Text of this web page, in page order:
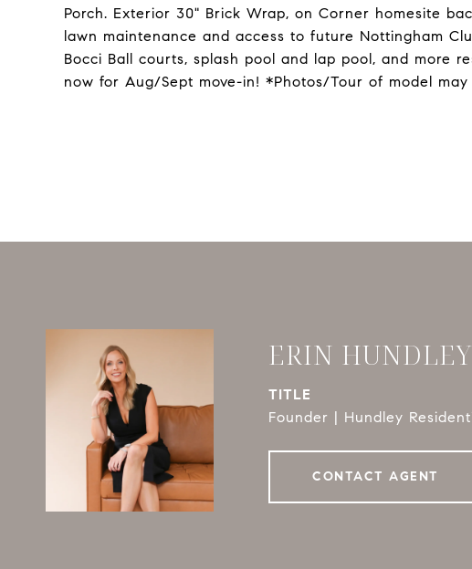
Porch. Exterior 30" Brick Wrap, on Corner homesite
lawn maintenance and access to future Nottingham
Bocci Ball courts, splash pool and lap pool, and more
now for Aug/Sept move-in! *Photos/Tour of model
ERIN HUNDLEY
TITLE
Founder | Hundley
CONTACT AGENT